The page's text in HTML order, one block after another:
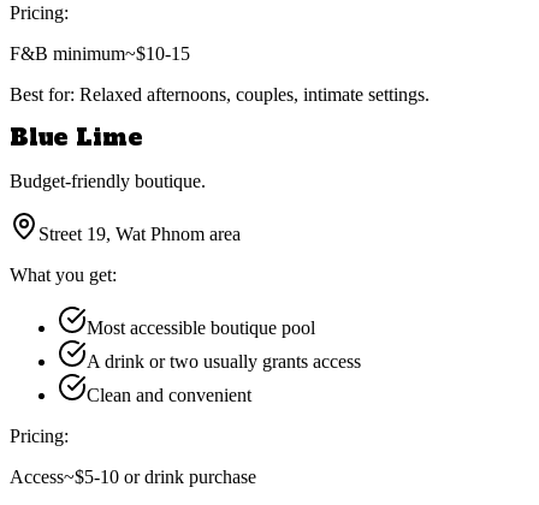
Pricing:
F&B minimum~$10-15
Best for: Relaxed afternoons, couples, intimate settings.
Blue Lime
Budget-friendly boutique.
Street 19, Wat Phnom area
What you get:
Most accessible boutique pool
A drink or two usually grants access
Clean and convenient
Pricing:
Access~$5-10 or drink purchase